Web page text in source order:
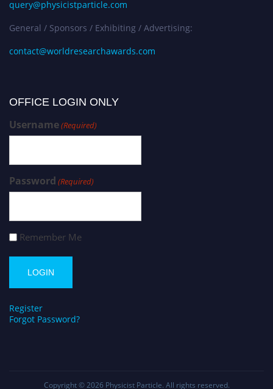
query@physicistparticle.com
General / Sponsors / Exhibiting / Advertising:
contact@worldresearchawards.com
OFFICE LOGIN ONLY
Username(Required)
Password (Required)
Remember Me
Register
Forgot Password?
Copyright © 2026 Physicist Particle. All rights reserved.